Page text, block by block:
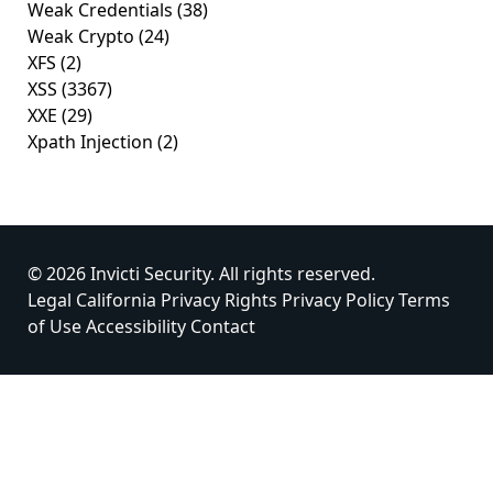
Weak Credentials (38)
Weak Crypto (24)
XFS (2)
XSS (3367)
XXE (29)
Xpath Injection (2)
© 2026 Invicti Security. All rights reserved.
Legal California Privacy Rights Privacy PolicyTerms
of UseAccessibility Contact